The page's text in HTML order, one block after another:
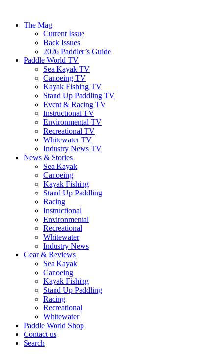
The Mag
Current Issue
Back Issues
2026 Paddler’s Guide
Paddle World TV
Sea Kayak TV
Canoeing TV
Kayak Fishing TV
Stand Up Paddling TV
Event & Racing TV
Instructional TV
Environmental TV
Recreational TV
Whitewater TV
Industry News TV
News & Stories
Sea Kayak
Canoeing
Kayak Fishing
Stand Up Paddling
Racing
Instructional
Environmental
Recreational
Whitewater
Industry News
Gear & Reviews
Sea Kayak
Canoeing
Kayak Fishing
Stand Up Paddling
Racing
Recreational
Whitewater
Paddle World Shop
Contact us
Search